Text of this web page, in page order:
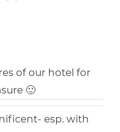
of our hotel for
🙂
esp. with